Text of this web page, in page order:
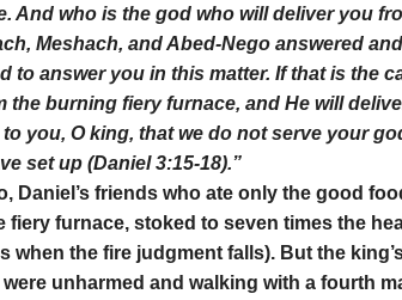
And who is the god who will deliver you
Meshach, and Abed-Nego answered
to answer you in this matter. If that is the
the burning fiery furnace, and He will
you, O king, that we do not serve your
set up (Daniel 3:15-18).”
Daniel’s friends who ate only the good
fiery furnace, stoked to seven times the
when the fire judgment falls). But the
were unharmed and walking with a fourth